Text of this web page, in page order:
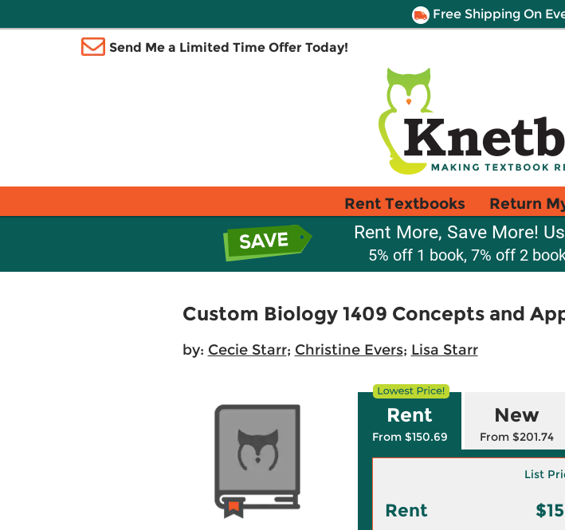
Free Shipping On
Send Me a Limited Time Offer Today!
Rent Textbooks Return
Rent More, Save More!
5% off 1 book, 7% off 2
Custom Biology 1409 Concepts and
by: Cecie Starr; Christine Evers; Lisa Starr
Rent
From $150.69
New
From $201.74
List
Rent